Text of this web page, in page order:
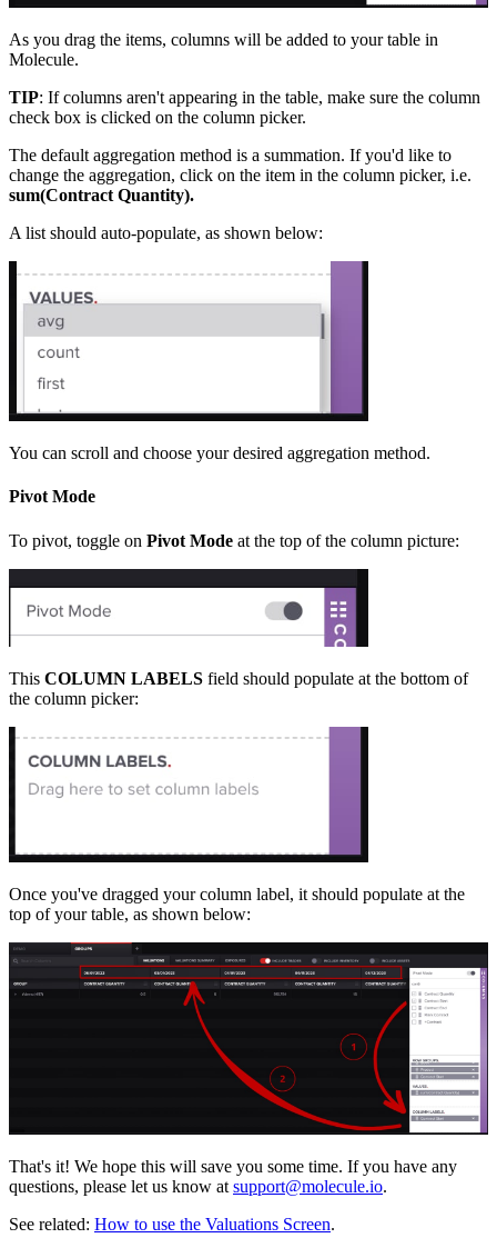
As you drag the items, columns will be added to your table in
Molecule.
TIP: If columns aren't appearing in the table, make sure the column
check box is clicked on the column picker.
The default aggregation method is a summation. If you'd like to
change the aggregation, click on the item in the column picker, i.e.
sum(Contract Quantity).
A list should auto-populate, as shown below:
You can scroll and choose your desired aggregation method.
Pivot Mode
To pivot, toggle on Pivot Mode at the top of the column picture:
This COLUMN LABELS field should populate at the bottom of
the column picker:
Once you've dragged your column label, it should populate at the
top of your table, as shown below:
That's it! We hope this will save you some time. If you have any
questions, please let us know atsupport@molecule.io.
See related: How to use the Valuations Screen.